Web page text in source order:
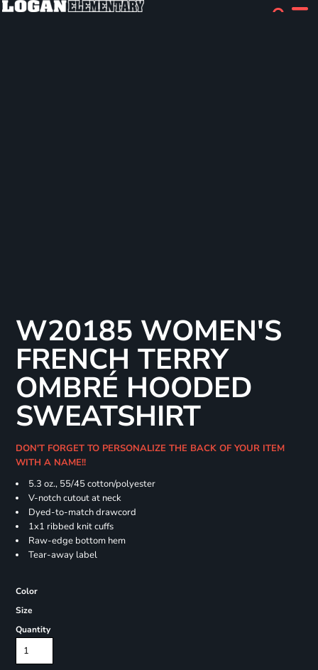
W20185 WOMEN'S
FRENCH TERRY
OMBRÉ HOODED
SWEATSHIRT
DON'T FORGET TO PERSONALIZE THE BACK OF YOUR ITEM
WITH A NAME!!
5.3 oz., 55/45 cotton/polyester
V-notch cutout at neck
Dyed-to-match drawcord
1x1 ribbed knit cuffs
Raw-edge bottom hem
Tear-away label
Color
Size
Quantity